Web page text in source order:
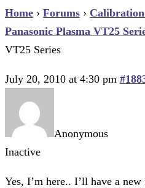
Home › Forums ›
Panasonic Plasma VT25
VT25 Series
July 20, 2010 at 4:30 pm
Anonymous
Inactive
Yes, I’m here.. I’ll have a new